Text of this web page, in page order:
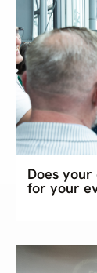
Does
for your